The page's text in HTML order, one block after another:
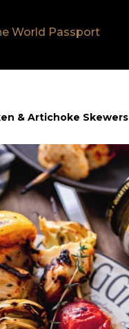
World Passport
& Artichoke Skewers